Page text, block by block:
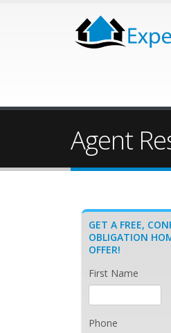
Agent
GET A FREE,
OBLIGATION
OFFER!
First Name
Phone